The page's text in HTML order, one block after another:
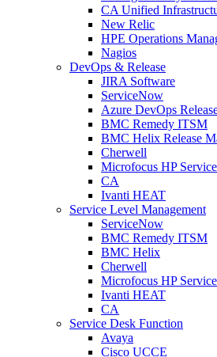
CA Unified
New Relic
HPE Operations
Nagios
DevOps & Release
JIRA Software
ServiceNow
Azure DevOps
BMC Remedy ITSM
BMC Helix Release
Cherwell
Microfocus HP
CA
Ivanti HEAT
Service Level Management
ServiceNow
BMC Remedy ITSM
BMC Helix
Cherwell
Microfocus HP
Ivanti HEAT
CA
Service Desk Function
Avaya
Cisco UCCE